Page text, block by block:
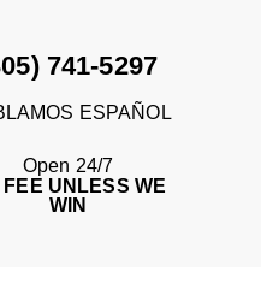
741-5297
ESPAÑOL
Open 24/7
FEE UNLESS WE
WIN